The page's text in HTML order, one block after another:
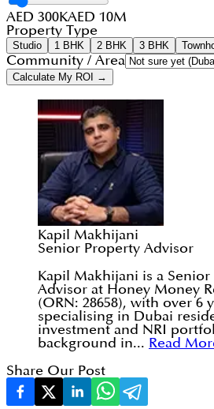
AED 300KAED 10M
Property Type
Studio 1 BHK 2 BHK 3 BHK
Community / Area
Calculate My ROI →
Kapil Makhijani
Senior Property Advisor
Kapil Makhijani is a Senior
Advisor at Honey Money
(ORN: 28658), with over 6
specialising in Dubai
investment and NRI
background in... Read
Share Our Post